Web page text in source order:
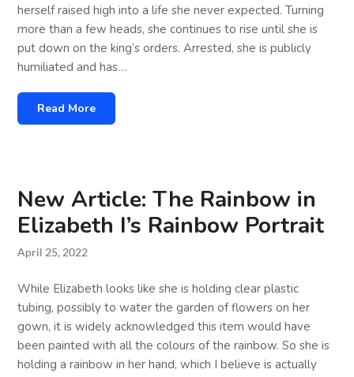
herself raised high into a life she never expected. Turning
more than a few heads, she continues to rise until she is
put down on the king’s orders. Arrested, she is publicly
humiliated and has…
Read More
New Article: The Rainbow in
Elizabeth I’s Rainbow Portrait
April 25, 2022
While Elizabeth looks like she is holding clear plastic
tubing, possibly to water the garden of flowers on her
gown, it is widely acknowledged this item would have
been painted with all the colours of the rainbow. So she is
holding a rainbow in her hand, which I believe is actually